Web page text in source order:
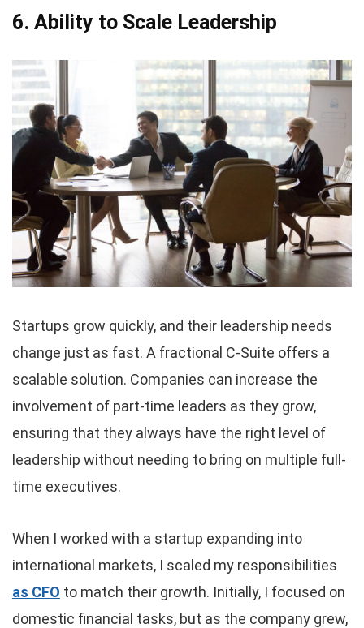
6. Ability to Scale Leadership
Startups grow quickly, and their leadership needs
change just as fast. A fractional C-Suite offers a
scalable solution. Companies can increase the
involvement of part-time leaders as they grow,
ensuring that they always have the right level of
leadership without needing to bring on multiple full-
time executives.
When I worked with a startup expanding into
international markets, I scaled my responsibilities
as CFO to match their growth. Initially, I focused on
domestic financial tasks, but as the company grew,